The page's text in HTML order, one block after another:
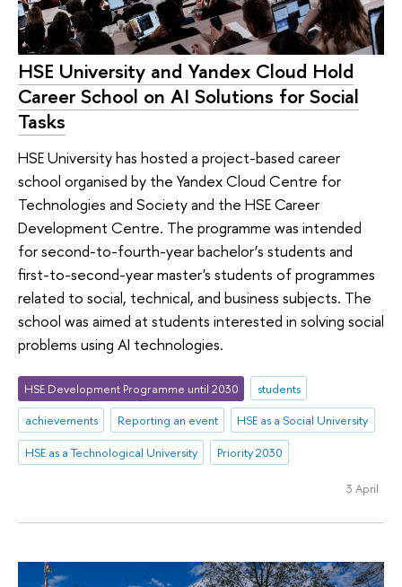
HSE University and Yandex Cloud Hold
Career School on AI Solutions for Social
Tasks
HSE University has hosted a project-based career
school organised by the Yandex Cloud Centre for
Technologies and Society and the HSE Career
Development Centre. The programme was intended
for second-to-fourth-year bachelor’s students and
first-to-second-year master's students of programmes
related to social, technical, and business subjects. The
school was aimed at students interested in solving social
problems using AI technologies.
HSE Development Programme until 2030
students
achievements
Reporting an event
HSE as a Social University
HSE as a Technological University
Priority 2030
3 April